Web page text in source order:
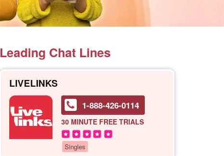
Leading Chat Lines
LIVELINKS
1-888-426-0114
30 MINUTE FREE TRIALS
Singles